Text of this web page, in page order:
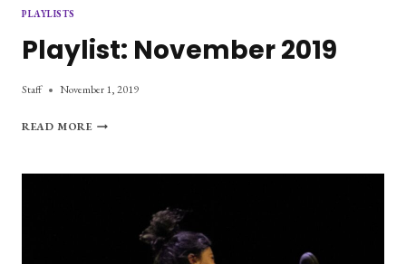
PLAYLISTS
Playlist: November 2019
Staff November 1, 2019
READ MOREPLAYLIST: